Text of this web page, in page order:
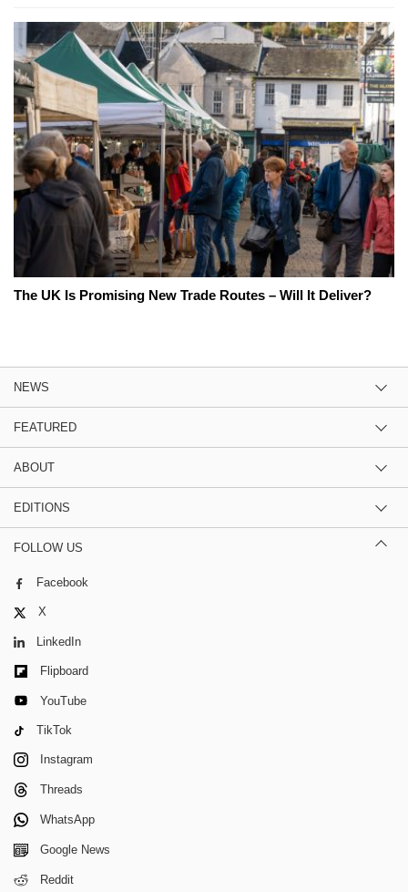
The UK Is Promising New Trade Routes – Will It Deliver?
NEWS
FEATURED
ABOUT
EDITIONS
FOLLOW US
Facebook
X
LinkedIn
Flipboard
YouTube
TikTok
Instagram
Threads
WhatsApp
Google News
Reddit